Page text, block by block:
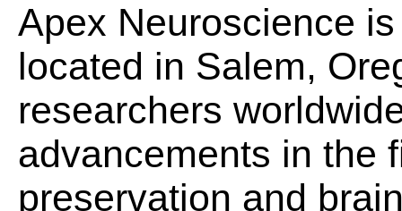
Apex Neuroscience
located in Salem,
researchers
advancements in the
preservation and